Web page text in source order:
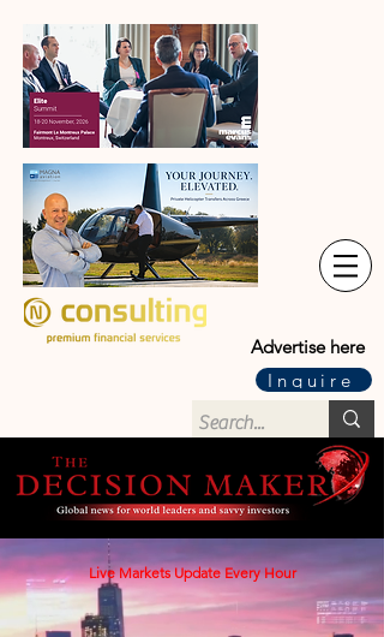
Advertise here
Inquire
Live Markets Update Every Hour